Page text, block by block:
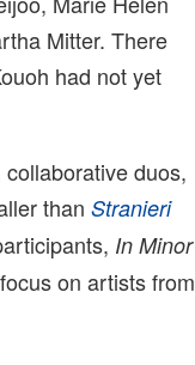
Mitter. There
had not yet
duos,
thanStranieri
In Minor
on artists from